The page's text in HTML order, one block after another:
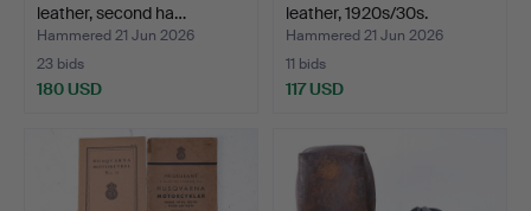
leather, second ha…
Hammered 21 Jun 2026
23 bids
180 USD
leather, 1920s/30s.
Hammered 21 Jun 2026
11 bids
117 USD